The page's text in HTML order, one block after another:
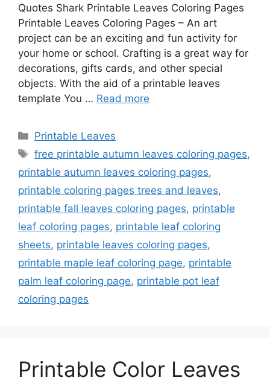
Quotes Shark Printable Leaves Coloring Pages
Printable Leaves Coloring Pages – An art
project can be an exciting and fun activity for
your home or school. Crafting is a great way for
decorations, gifts cards, and other special
objects. With the aid of a printable leaves
template You … Read more
Categories
Printable Leaves
Tags
free printable autumn leaves coloring pages,
printable autumn leaves coloring pages,
printable coloring pages trees and leaves,
printable fall leaves coloring pages, printable
leaf coloring pages, printable leaf coloring
sheets, printable leaves coloring pages,
printable maple leaf coloring page, printable
palm leaf coloring page, printable pot leaf
coloring pages
Printable Color Leaves